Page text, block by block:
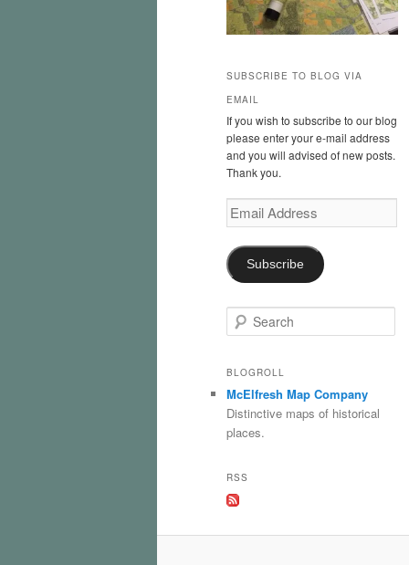
SUBSCRIBE TO BLOG VIA
EMAIL
If you wish to subscribe to our blog
please enter your e-mail address
and you will advised of new posts.
Thank you.
Email
Address
Subscribe
e
r
h
BLOGROLL
McElfresh Map Company
Distinctive maps of historical
places.
RSS